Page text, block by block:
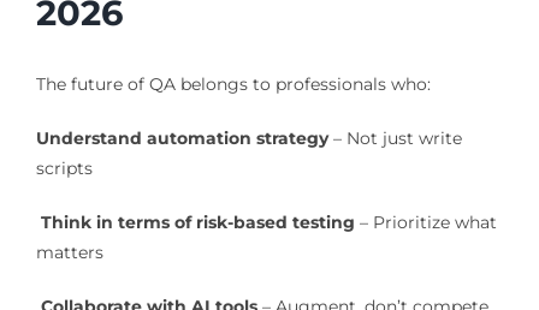
2026
The future of QA belongs to professionals who:
Understand automation strategy– Not just write
scripts
Think in terms of risk-based testing – Prioritize what
matters